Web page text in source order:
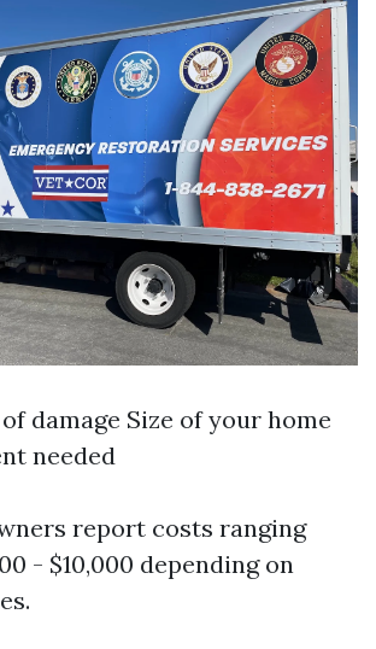
damage Size of your home
needed
report costs ranging
- $10,000 depending on